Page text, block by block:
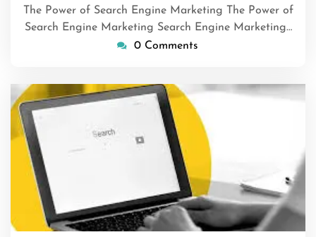
The Power of Search Engine Marketing The Power of
Search Engine Marketing Search Engine Marketing…
0 Comments